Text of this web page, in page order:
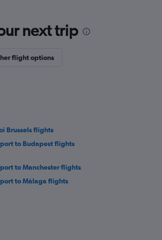
next trip
flight options
Brussels flights
to Budapest flights
to Manchester flights
to Málaga flights